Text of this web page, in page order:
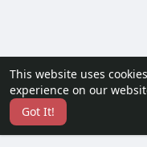
This website uses
experience on our
Got It!